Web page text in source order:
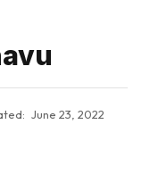
June 23, 2022